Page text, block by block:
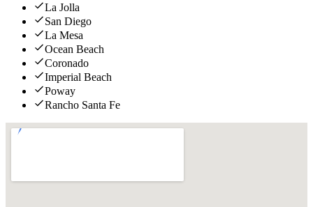
La Jolla
San Diego
La Mesa
Ocean Beach
Coronado
Imperial Beach
Poway
Rancho Santa Fe